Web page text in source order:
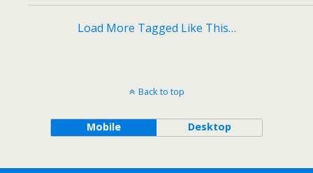
Load More Tagged Like This…
Back to top
Mobile Desktop